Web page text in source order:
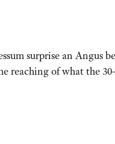
surprise an Angus
reaching of what the